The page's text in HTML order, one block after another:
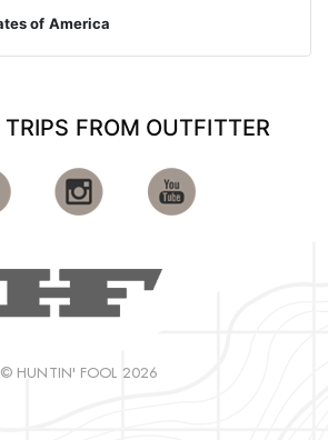
of America
TRIPS FROM OUTFITTER
© HUNTIN' FOOL 2026